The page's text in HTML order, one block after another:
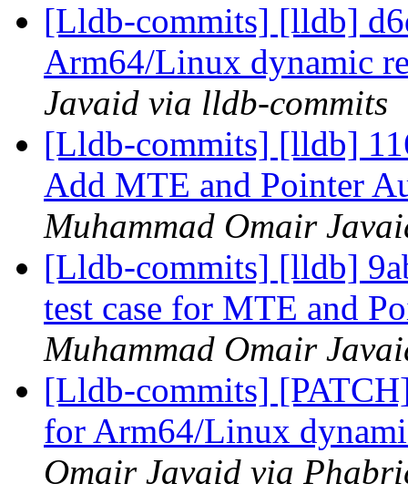
[Lldb-commits] [lldb]
Arm64/Linux dynamic
Javaid via lldb-commits
[Lldb-commits] [lldb]
Add MTE and Pointer
Muhammad Omair
[Lldb-commits] [lldb]
test case for MTE and
Muhammad Omair
[Lldb-commits]
for Arm64/Linux
Omair Javaid via